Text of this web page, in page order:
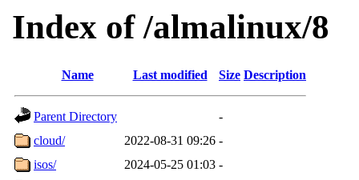
Index of /almalinux/8
Name Last modified Size Description
Parent Directory
-
cloud/
2022-08-31 09:26 -
isos/
2024-05-25 01:03 -